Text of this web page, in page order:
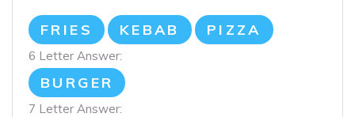
FRIES KEBAB PIZZA
6 Letter Answer:
BURGER
7 Letter Answer: